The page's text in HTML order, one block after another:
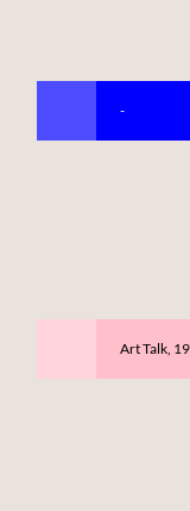
-
Art Talk,